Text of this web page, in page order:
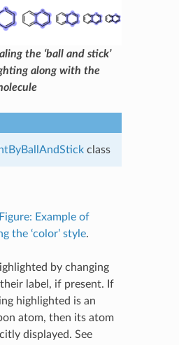
the ‘ball and stick’
along with the
class
Figure: Example of
the ‘color’ style.
by changing
label, if present. If
highlighted is an
atom, then its atom
displayed. See